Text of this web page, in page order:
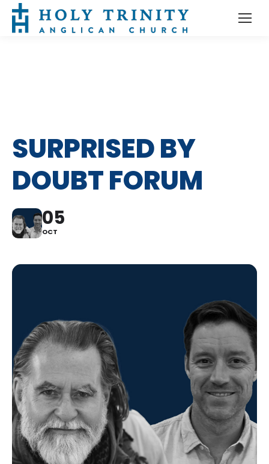
SURPRISED BY
DOUBT FORUM
05
OCT